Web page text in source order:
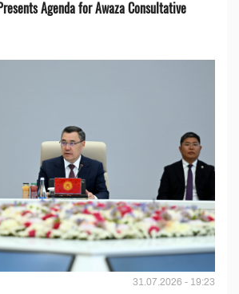
Agenda for Awaza Consultative
31.07.2026 - 19:23